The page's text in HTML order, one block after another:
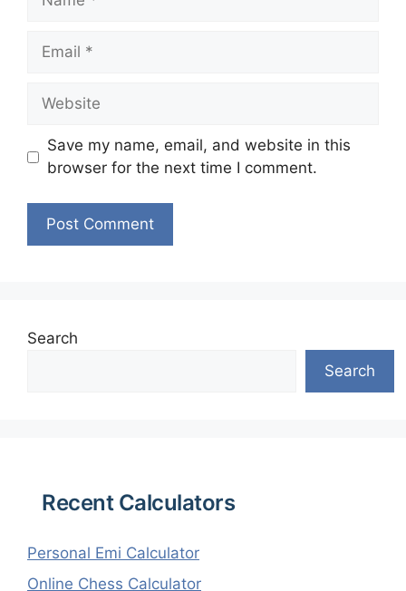
Email
Website
Save my name, email, and website in this
browser for the next time I comment.
Search
Search
Recent Calculators
Personal Emi Calculator
Online Chess Calculator